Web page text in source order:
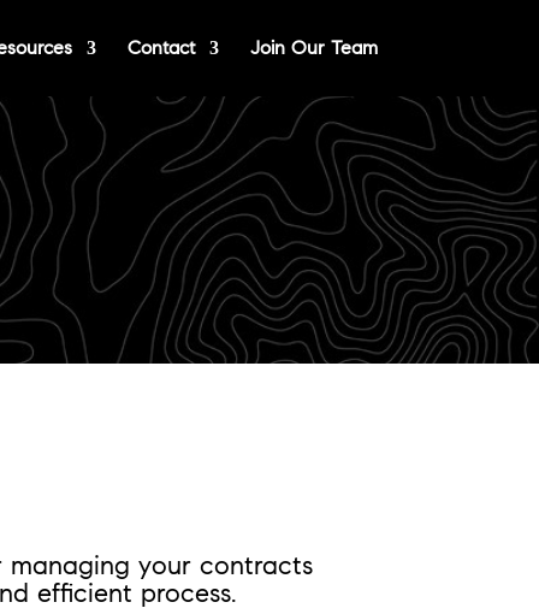
Contact Join Our Team
managing your contracts
efficient process.